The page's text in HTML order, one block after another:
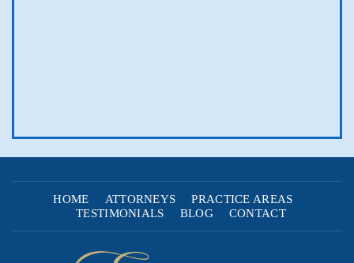
HOME ATTORNEYS
PRACTICE AREAS
TESTIMONIALS
BLOG CONTACT